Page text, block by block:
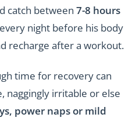
catch between 7-8 hours
every night before his body
recharge after a workout.
time for recovery can
naggingly irritable or else
power naps or mild